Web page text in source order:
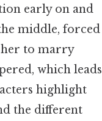
early on and
middle, forced
her to marry
which leads
highlight
the different